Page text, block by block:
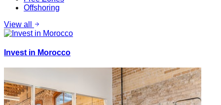
Offshoring
View all
Invest in Morocco